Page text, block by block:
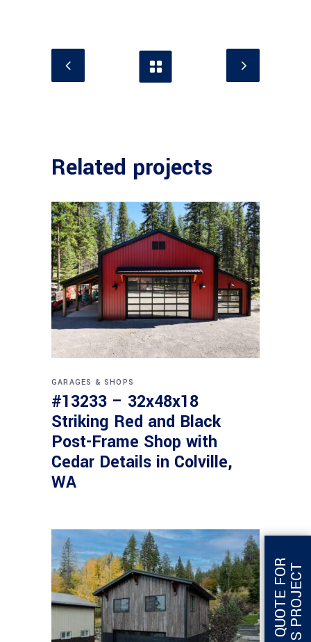
Related projects
GARAGES & SHOPS
#13233 – 32x48x18
Striking Red and Black
Post-Frame Shop with
Cedar Details in Colville,
WA
G
E
T
Q
U
O
T
E
F
O
R
T
H
I
S
P
R
O
J
E
CT